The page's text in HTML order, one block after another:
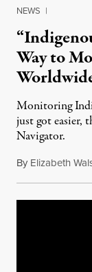
NEWS |
Way to
Monitoring
just got easier,
Navigator.
By Elizabeth